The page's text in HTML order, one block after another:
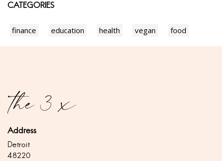
CATEGORIES
finance education health vegan food
Address
Detroit
48220